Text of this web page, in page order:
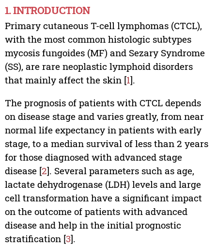
1. INTRODUCTION
Primary cutaneous T-cell lymphomas (CTCL),
with the most common histologic subtypes
mycosis fungoides (MF) and Sezary Syndrome
(SS), are rare neoplastic lymphoid disorders
that mainly affect the skin [1].
The prognosis of patients with CTCL depends
on disease stage and varies greatly, from near
normal life expectancy in patients with early
stage, to a median survival of less than 2 years
for those diagnosed with advanced stage
disease [2]. Several parameters such as age,
lactate dehydrogenase (LDH) levels and large
cell transformation have a significant impact
on the outcome of patients with advanced
disease and help in the initial prognostic
stratification [3].